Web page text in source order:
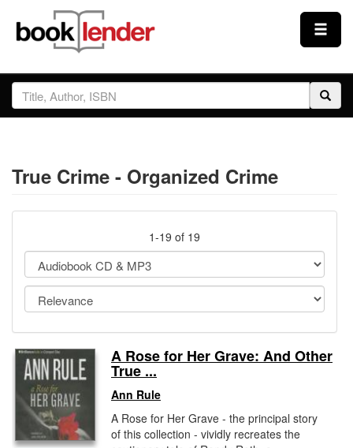
Close
Sign In
Prices & Plans
Testimonials
Sign Up
Gift Center
True Crime - Organized Crime
1-19 of 19
A Rose for Her Grave: And Other
True ...
Ann Rule
A Rose for Her Grave - the principal story
of this collection - vividly recreates the